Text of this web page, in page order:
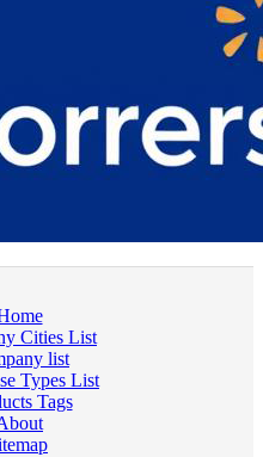
Cities List
list
Types List
Tags